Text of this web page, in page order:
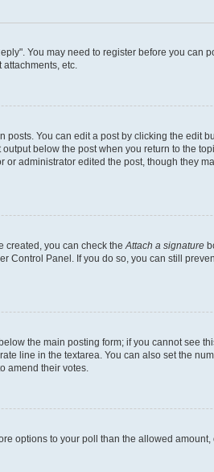
You may need to register before you can
attachments, etc.
You can edit a post by clicking the edit
below the post when you return to the
administrator edited the post, though they
created, you can check theAttach a signature
Control Panel. If you do so, you can still
the main posting form; if you cannot see
line in the textarea. You can also set the
amend their votes.
options to your poll than the allowed